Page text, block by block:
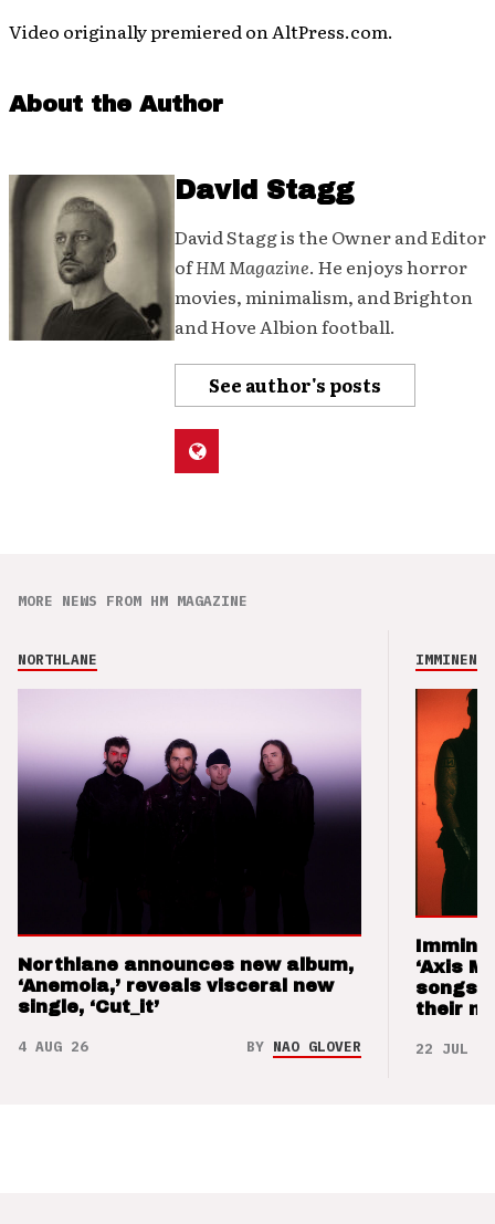
Video originally premiered on AltPress.com.
About the Author
David Stagg
David Stagg is the Owner and Editor
ofHM Magazine. He enjoys horror
movies, minimalism, and Brighton
and Hove Albion football.
See author's posts
MORE NEWS FROM HM MAGAZINE
NORTHLANE
Northlane announces new album,
‘Anemoia,’ reveals visceral new
single, ‘Cut_it’
4 AUG 26 BY NAO GLOVER
IMMINENCE
‘Axis
songs
their
22 JUL 26